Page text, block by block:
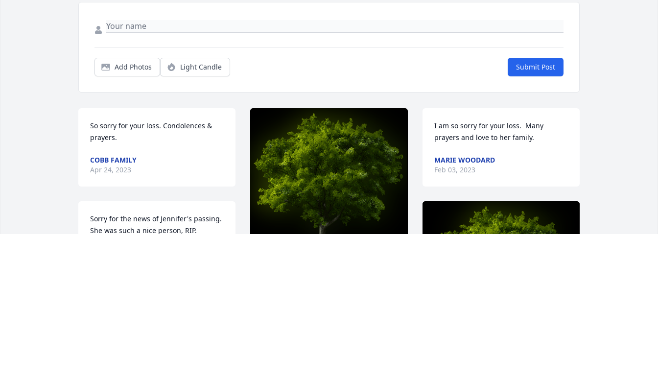
Add Photos Light Candle Submit Post
So sorry for your loss. Condolences &
prayers.
COBB FAMILY
Apr 24, 2023
Sorry for the news of Jennifer's passing.
She was such a nice person, RIP.
I am so sorry for your loss.  Many
prayers and love to her family.
MARIE WOODARD
Feb 03, 2023